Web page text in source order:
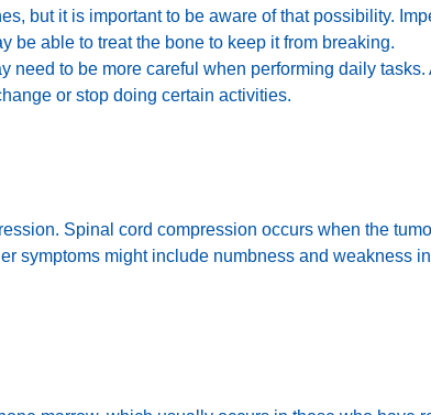
but it is important to be aware of that possibility.
be able to treat the bone to keep it from breaking.
need to be more careful when performing daily tasks.
or stop doing certain activities.
Spinal cord compression occurs when the
symptoms might include numbness and weakness